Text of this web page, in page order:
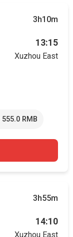
3h10m
13:15
Xuzhou East
555.0 RMB
3h55m
14:10
Xuzhou East